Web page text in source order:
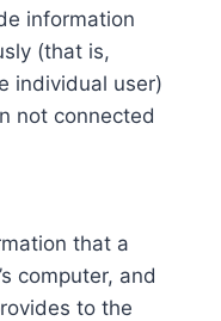
information
(that is,
individual user)
not connected
that a
computer, and
to the